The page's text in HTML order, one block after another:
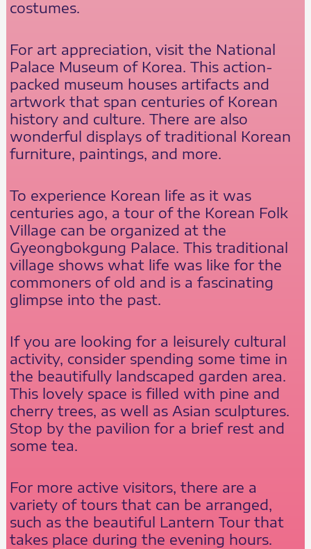
costumes.
For art appreciation, visit the National
Palace Museum of Korea. This action-
packed museum houses artifacts and
artwork that span centuries of Korean
history and culture. There are also
wonderful displays of traditional Korean
furniture, paintings, and more.
To experience Korean life as it was
centuries ago, a tour of the Korean Folk
Village can be organized at the
Gyeongbokgung Palace. This traditional
village shows what life was like for the
commoners of old and is a fascinating
glimpse into the past.
If you are looking for a leisurely cultural
activity, consider spending some time in
the beautifully landscaped garden area.
This lovely space is filled with pine and
cherry trees, as well as Asian sculptures.
Stop by the pavilion for a brief rest and
some tea.
For more active visitors, there are a
variety of tours that can be arranged,
such as the beautiful Lantern Tour that
takes place during the evening hours.